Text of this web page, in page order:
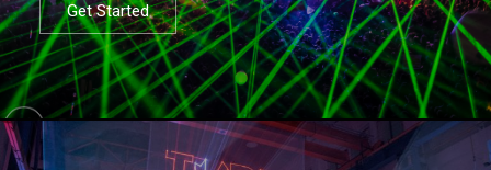
Get Started